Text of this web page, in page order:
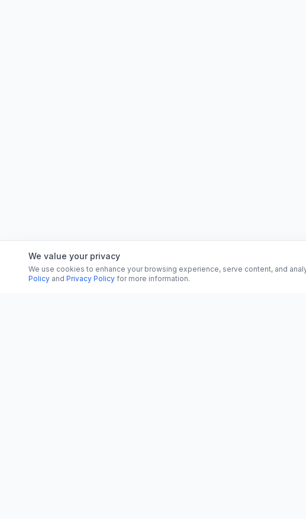
We value your privacy
We use cookies to enhance your browsing experience, serve content, and
Policy and Privacy Policy for more information.